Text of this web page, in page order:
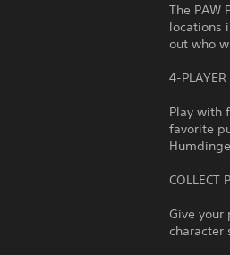
The PAW
locations
out who
4-
Play with
favorite
COLLECT
Give your
character